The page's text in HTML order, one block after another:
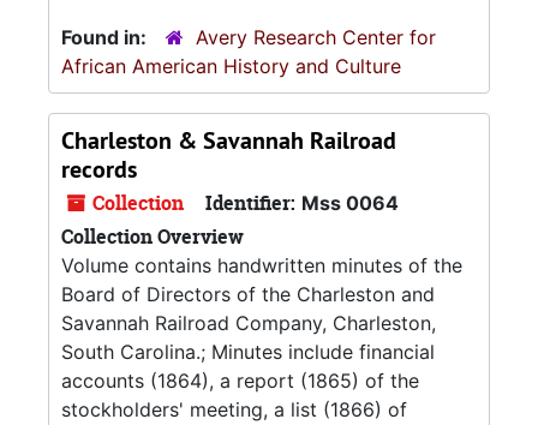
Found in:
Avery Research Center for
African American History and Culture
Charleston & Savannah Railroad
records
Collection Identifier: Mss 0064
Collection Overview
Volume contains handwritten minutes of the
Board of Directors of the Charleston and
Savannah Railroad Company, Charleston,
South Carolina.; Minutes include financial
accounts (1864), a report (1865) of the
stockholders' meeting, a list (1866) of